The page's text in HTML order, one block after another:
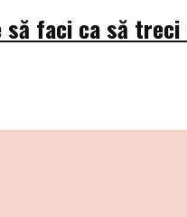
faci ca să